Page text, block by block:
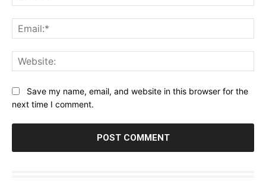
Save my name, email, and website in this browser for the
next time I comment.